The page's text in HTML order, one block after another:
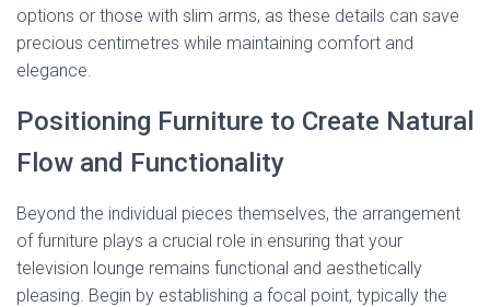
options or those with slim arms, as these details can save
precious centimetres while maintaining comfort and
elegance.
Positioning Furniture to Create Natural
Flow and Functionality
Beyond the individual pieces themselves, the arrangement
of furniture plays a crucial role in ensuring that your
television lounge remains functional and aesthetically
pleasing. Begin by establishing a focal point, typically the